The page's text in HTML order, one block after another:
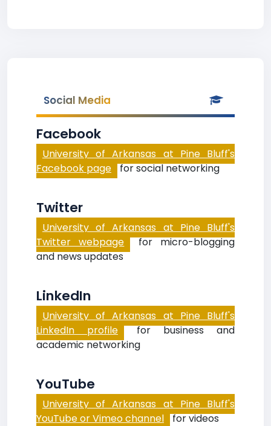
Social Media
Facebook
University of Arkansas at Pine Bluff's
Facebook page for social networking
Twitter
University of Arkansas at Pine Bluff's
Twitter webpage for micro-blogging
and news updates
LinkedIn
University of Arkansas at Pine Bluff's
LinkedIn profile for business and
academic networking
YouTube
University of Arkansas at Pine Bluff's
YouTube or Vimeo channel for videos